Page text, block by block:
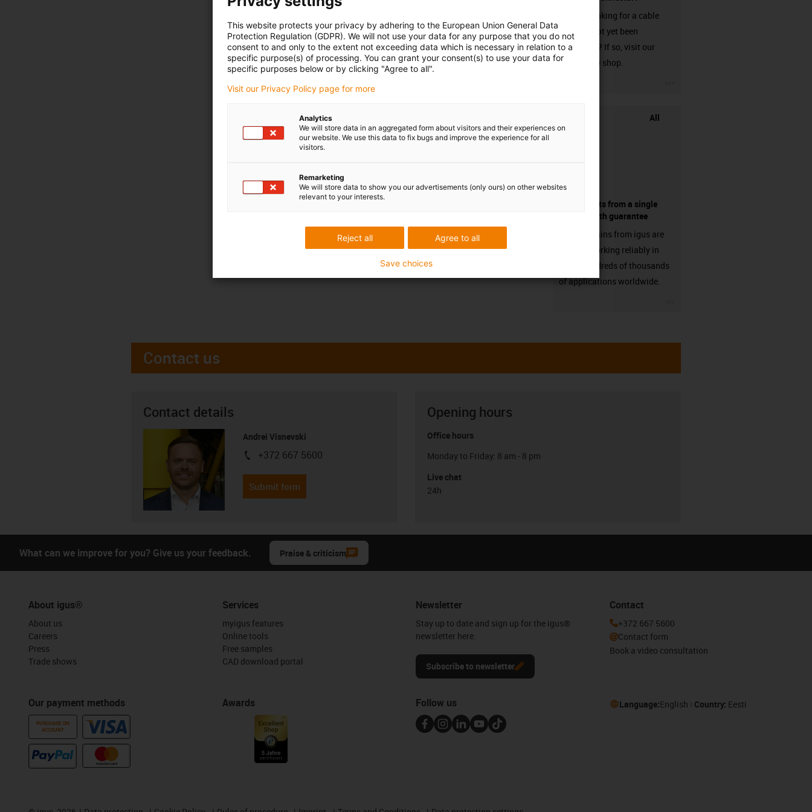
Are you looking for a cable
that has not yet been
harnessed? If so, visit our
chainflex® shop.
All
components from a single
source - with guarantee
Energy chains from igus are
already working reliably in
many hundreds of thousands
of applications worldwide.
Contact us
Contact details
Andrei Visnevski
igus-icon-phone
+372 667 5600
Submit form
Opening hours
Office hours
Monday to Friday: 8 am - 8 pm
Live chat
24h
What can we improve for you? Give us your feedback. Praise & criticism
About igus®
About us
Careers
Press
Trade shows
Our payment methods
PURCHASE ON
ACCOUNT
Services
myigus features
Online tools
Free samples
CAD download portal
Awards
Newsletter
Stay up to date and sign up for the igus®
newsletter here.
Subscribe to newsletter
Contact
+372 667 5600
Contact form
Book a video consultation
Follow us Language:English Country: Eesti
This website protects your privacy by adhering to the European Union General Data
Protection Regulation (GDPR). We will not use your data for any purpose that you do not
consent to and only to the extent not exceeding data which is necessary in relation to a
specific purpose(s) of processing. You can grant your consent(s) to use your data for
specific purposes below or by clicking "Agree to all".
Visit our Privacy Policy page for more
Analytics
We will store data in an aggregated form about visitors and their experiences on
our website. We use this data to fix bugs and improve the experience for all
visitors.
Remarketing
We will store data to show you our advertisements (only ours) on other websites
relevant to your interests.
Agree to all
Reject all
Save choices